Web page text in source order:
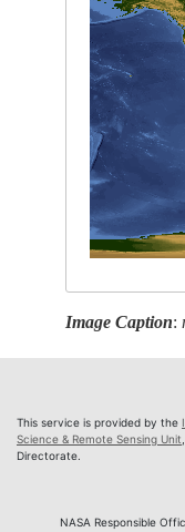
Image Caption:
This service is provided by the
Science & Remote Sensing Unit
Directorate.
NASA Responsible